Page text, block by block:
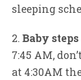
sleeping
2. Baby steps
7:45 AM,
at 4:30AM